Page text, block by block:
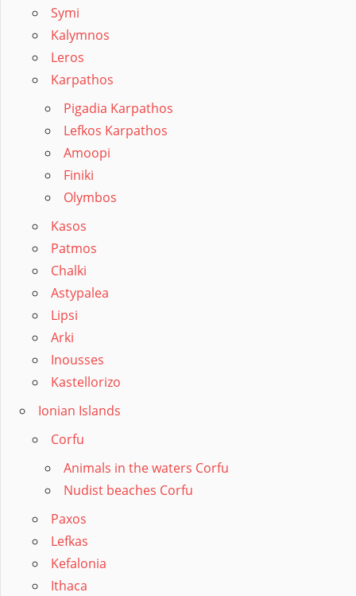
Symi
Kalymnos
Leros
Karpathos
Pigadia Karpathos
Lefkos Karpathos
Amoopi
Finiki
Olymbos
Kasos
Patmos
Chalki
Astypalea
Lipsi
Arki
Inousses
Kastellorizo
Ionian Islands
Corfu
Animals in the waters Corfu
Nudist beaches Corfu
Paxos
Lefkas
Kefalonia
Ithaca